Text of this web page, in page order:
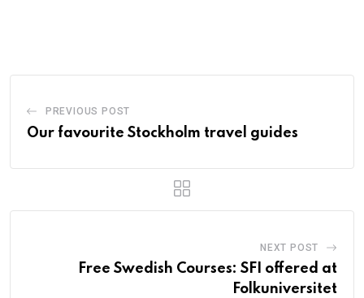
PREVIOUS POST
Our favourite Stockholm travel guides
NEXT POST
Free Swedish Courses: SFI offered at
Folkuniversitet